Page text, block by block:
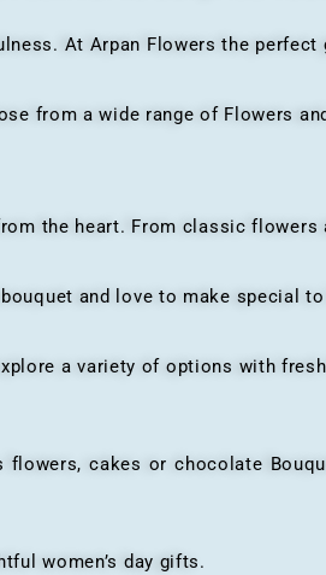
At Arpan Flowers the
from a wide range of Flowers
the heart. From classic flowers
and love to make special
a variety of options with
cakes or chocolate
women’s day gifts.